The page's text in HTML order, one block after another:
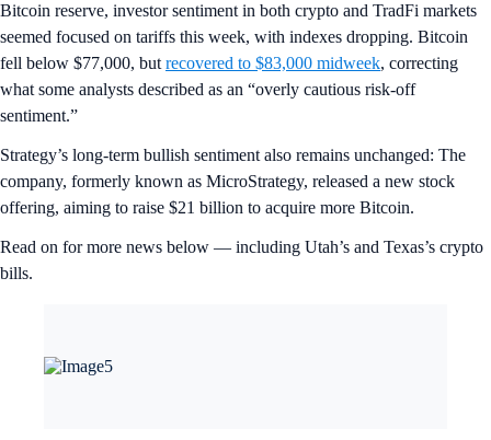
Bitcoin reserve, investor sentiment in both crypto and TradFi markets
seemed focused on tariffs this week, with indexes dropping. Bitcoin
fell below $77,000, but recovered to $83,000 midweek, correcting
what some analysts described as an “overly cautious risk-off
sentiment.”
Strategy’s long-term bullish sentiment also remains unchanged: The
company, formerly known as MicroStrategy, released a new stock
offering, aiming to raise $21 billion to acquire more Bitcoin.
Read on for more news below — including Utah’s and Texas’s crypto
bills.